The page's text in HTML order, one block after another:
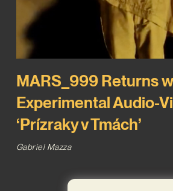
MARS_999 Returns
Experimental Audio-
‘Prízraky v Tmách’
Gabriel Mazza